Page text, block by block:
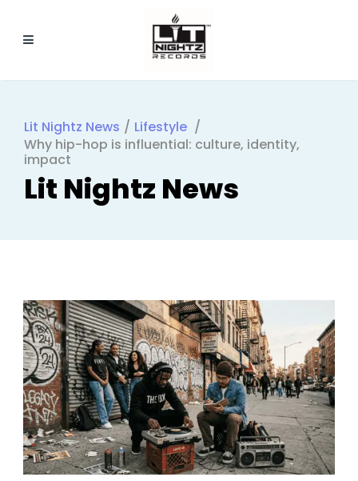
Lit Nightz News / Lifestyle /
Why hip-hop is influential: culture, identity,
impact